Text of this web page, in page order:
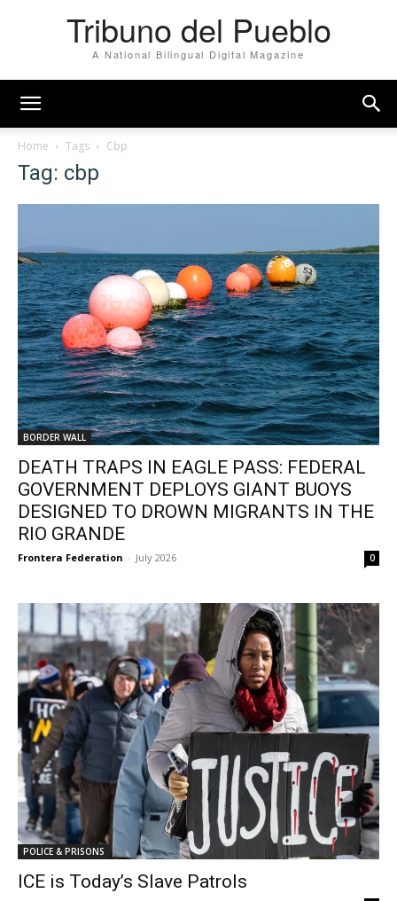
Tribuno del Pueblo
A National Bilingual Digital Magazine
Home Tags Cbp
Tag: cbp
BORDER WALL
DEATH TRAPS IN EAGLE PASS: FEDERAL
GOVERNMENT DEPLOYS GIANT BUOYS
DESIGNED TO DROWN MIGRANTS IN THE
RIO GRANDE
Frontera Federation - July 2026 0
POLICE & PRISONS
ICE is Today’s Slave Patrols